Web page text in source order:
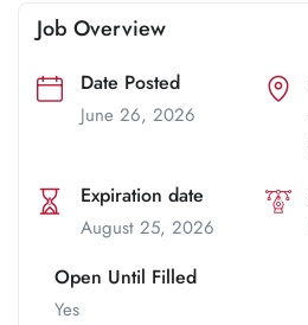
Job Overview
Date Posted
June 26, 2026
Expiration date
August 25, 2026
Open Until Filled
Yes